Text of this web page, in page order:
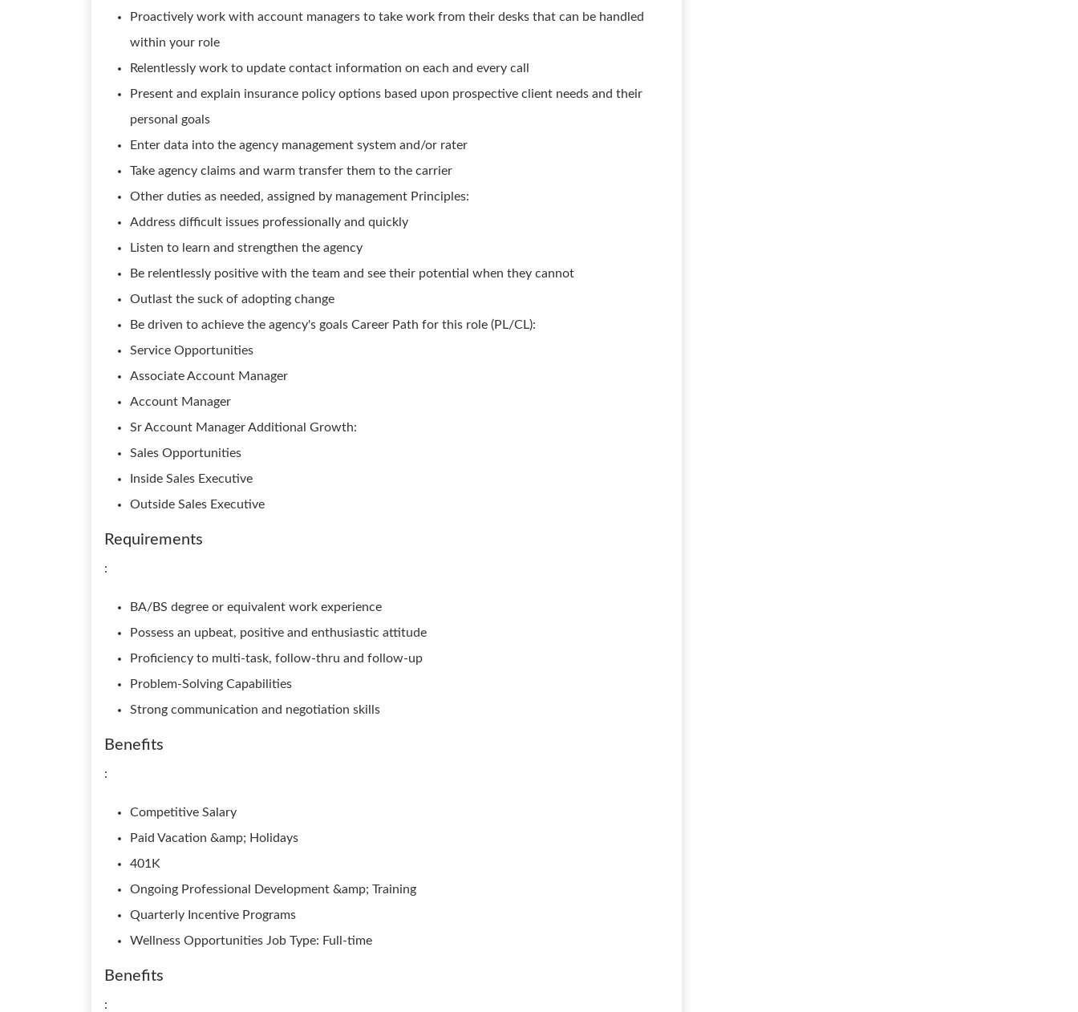
Proactively work with account managers to take work from their desks that can be handled
within your role
Relentlessly work to update contact information on each and every call
Present and explain insurance policy options based upon prospective client needs and their
personal goals
Enter data into the agency management system and/or rater
Take agency claims and warm transfer them to the carrier
Other duties as needed, assigned by management Principles:
Address difficult issues professionally and quickly
Listen to learn and strengthen the agency
Be relentlessly positive with the team and see their potential when they cannot
Outlast the suck of adopting change
Be driven to achieve the agency's goals Career Path for this role (PL/CL):
Service Opportunities
Associate Account Manager
Account Manager
Sr Account Manager Additional Growth:
Sales Opportunities
Inside Sales Executive
Outside Sales Executive
Requirements
:
BA/BS degree or equivalent work experience
Possess an upbeat, positive and enthusiastic attitude
Proficiency to multi-task, follow-thru and follow-up
Problem-Solving Capabilities
Strong communication and negotiation skills
Benefits
:
Competitive Salary
Paid Vacation &amp; Holidays
401K
Ongoing Professional Development &amp; Training
Quarterly Incentive Programs
Wellness Opportunities Job Type: Full-time
Benefits
: